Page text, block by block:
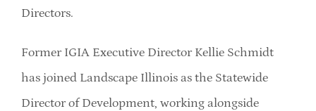
Directors.
Former IGIA Executive Director Kellie Schmidt
has joined Landscape Illinois as the Statewide
Director of Development, working alongside